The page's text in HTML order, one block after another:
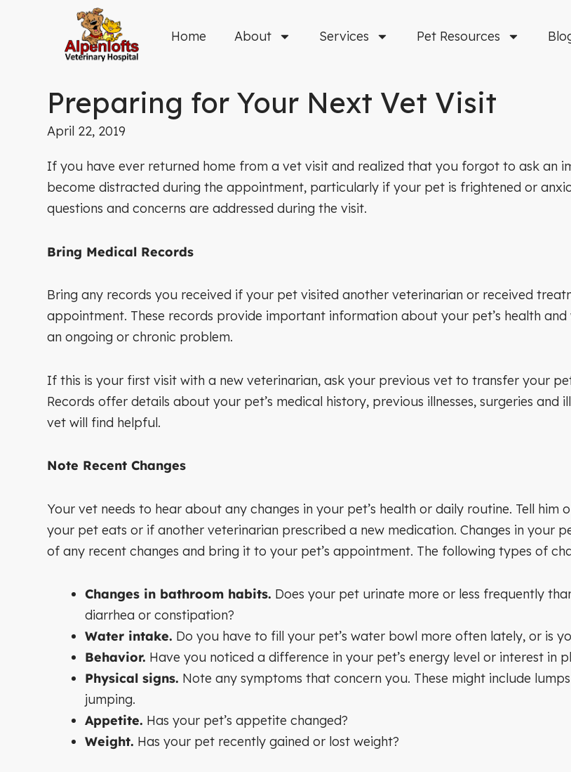
Home About Services Pet Resources
Preparing for Your Next Vet Visit
April 22, 2019
If you have ever returned home from a vet visit and realized that you forgot to ask an
become distracted during the appointment, particularly if your pet is frightened or
questions and concerns are addressed during the visit.
Bring Medical Records
Bring any records you received if your pet visited another veterinarian or received
appointment. These records provide important information about your pet’s health
an ongoing or chronic problem.
If this is your first visit with a new veterinarian, ask your previous vet to transfer your
Records offer details about your pet’s medical history, previous illnesses, surgeries
vet will find helpful.
Note Recent Changes
Your vet needs to hear about any changes in your pet’s health or daily routine. Tell
your pet eats or if another veterinarian prescribed a new medication. Changes in your
of any recent changes and bring it to your pet’s appointment. The following types of
Changes in bathroom habits. Does your pet urinate more or less frequently
diarrhea or constipation?
Water intake. Do you have to fill your pet’s water bowl more often lately, or is
Behavior. Have you noticed a difference in your pet’s energy level or interest in
Physical signs. Note any symptoms that concern you. These might include
jumping.
Appetite. Has your pet’s appetite changed?
Weight. Has your pet recently gained or lost weight?